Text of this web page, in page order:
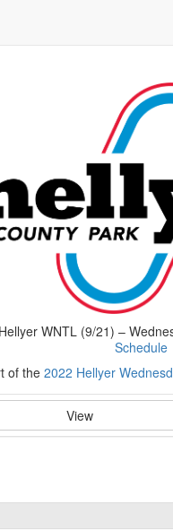
Hellyer WNTL (9/21) –
Schedule
of the2022 Hellyer
View